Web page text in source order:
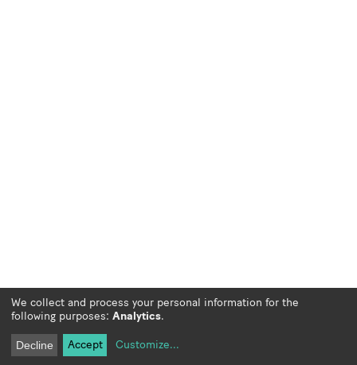
We collect and process your personal information for the
following purposes: Analytics.
Decline Accept Customize...